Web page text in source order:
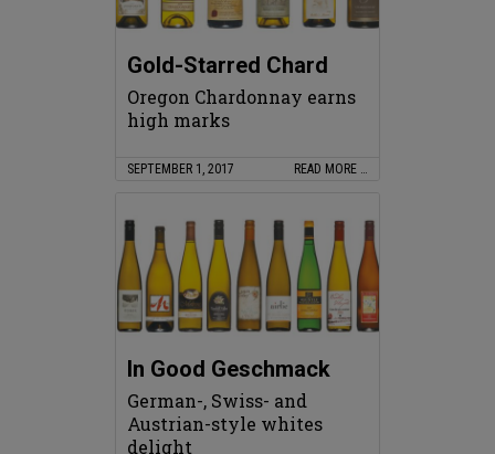
Gold-Starred Chard
Oregon Chardonnay earns
high marks
SEPTEMBER 1, 2017 READ MORE …
In Good Geschmack
German-, Swiss- and
Austrian-style whites
delight